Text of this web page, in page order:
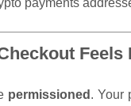
payments
permissioned . Your